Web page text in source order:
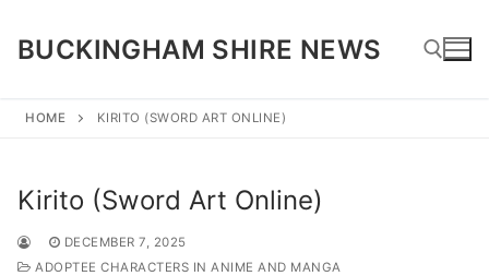
content
BUCKINGHAM SHIRE NEWS
HOME KIRITO (SWORD ART ONLINE)
Kirito (Sword Art Online)
DECEMBER 7, 2025
ADOPTEE CHARACTERS IN ANIME AND MANGA